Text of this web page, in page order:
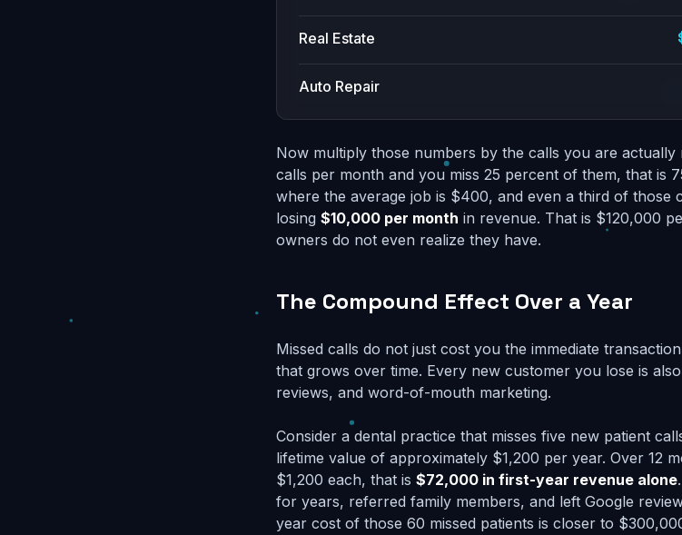
Real Estate
Auto Repair
Now multiply those numbers by the calls you are actually
calls per month and you miss 25 percent of them, that is
where the average job is $400, and even a third of those
losing $10,000 per month in revenue. That is $120,000
owners do not even realize they have.
The Compound Effect Over a Year
Missed calls do not just cost you the immediate
that grows over time. Every new customer you lose is
reviews, and word-of-mouth marketing.
Consider a dental practice that misses five new patient
lifetime value of approximately $1,200 per year. Over 12
$1,200 each, that is $72,000 in first-year revenue alone
for years, referred family members, and left Google
year cost of those 60 missed patients is closer to